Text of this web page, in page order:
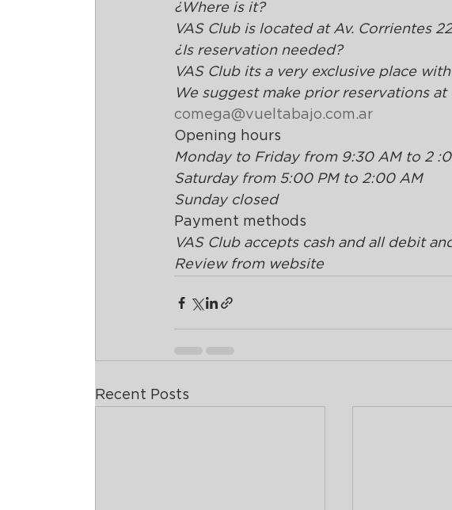
¿Where is it?
VAS Club is located at Av. Corrientes
¿Is reservation needed?
VAS Club its a very exclusive place
We suggest make prior reservations at
comega@vueltabajo.com.ar
Opening hours
Monday to Friday from 9:30 AM to 2
Saturday from 5:00 PM to 2:00 AM
Sunday closed
Payment methods
VAS Club accepts cash and all debit
Review from website
Recent Posts